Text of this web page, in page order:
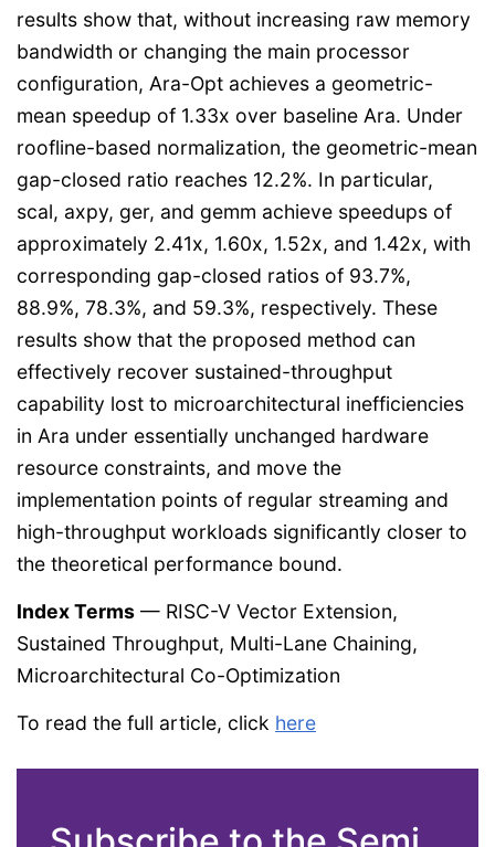
results show that, without increasing raw memory
bandwidth or changing the main processor
configuration, Ara-Opt achieves a geometric-
mean speedup of 1.33x over baseline Ara. Under
roofline-based normalization, the geometric-mean
gap-closed ratio reaches 12.2%. In particular,
scal, axpy, ger, and gemm achieve speedups of
approximately 2.41x, 1.60x, 1.52x, and 1.42x, with
corresponding gap-closed ratios of 93.7%,
88.9%, 78.3%, and 59.3%, respectively. These
results show that the proposed method can
effectively recover sustained-throughput
capability lost to microarchitectural inefficiencies
in Ara under essentially unchanged hardware
resource constraints, and move the
implementation points of regular streaming and
high-throughput workloads significantly closer to
the theoretical performance bound.
Index Terms — RISC-V Vector Extension,
Sustained Throughput, Multi-Lane Chaining,
Microarchitectural Co-Optimization
To read the full article, click here